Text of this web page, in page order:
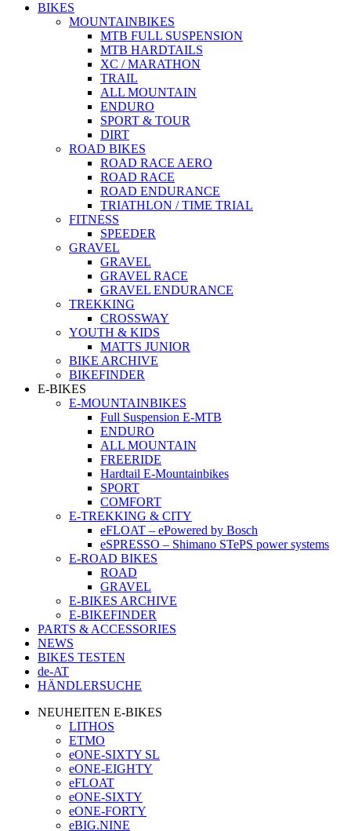
BIKES
MOUNTAINBIKES
MTB FULL SUSPENSION
MTB HARDTAILS
XC / MARATHON
TRAIL
ALL MOUNTAIN
ENDURO
SPORT & TOUR
DIRT
ROAD BIKES
ROAD RACE AERO
ROAD RACE
ROAD ENDURANCE
TRIATHLON / TIME TRIAL
FITNESS
SPEEDER
GRAVEL
GRAVEL
GRAVEL RACE
GRAVEL ENDURANCE
TREKKING
CROSSWAY
YOUTH & KIDS
MATTS JUNIOR
BIKE ARCHIVE
BIKEFINDER
E-BIKES
E-MOUNTAINBIKES
Full Suspension E-MTB
ENDURO
ALL MOUNTAIN
FREERIDE
Hardtail E-Mountainbikes
SPORT
COMFORT
E-TREKKING & CITY
eFLOAT – ePowered by Bosch
eSPRESSO – Shimano STePS power systems
E-ROAD BIKES
ROAD
GRAVEL
E-BIKES ARCHIVE
E-BIKEFINDER
PARTS & ACCESSORIES
NEWS
BIKES TESTEN
de-AT
HÄNDLERSUCHE
NEUHEITEN E-BIKES
LITHOS
ETMO
eONE-SIXTY SL
eONE-EIGHTY
eFLOAT
eONE-SIXTY
eONE-FORTY
eBIG.NINE